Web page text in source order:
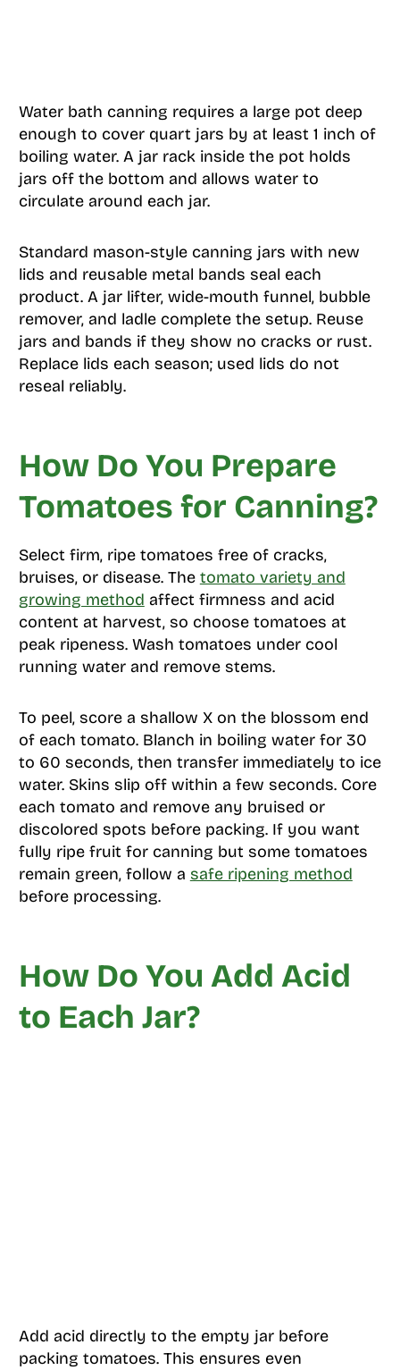
Water bath canning requires a large pot deep
enough to cover quart jars by at least 1 inch of
boiling water. A jar rack inside the pot holds
jars off the bottom and allows water to
circulate around each jar.
Standard mason-style canning jars with new
lids and reusable metal bands seal each
product. A jar lifter, wide-mouth funnel, bubble
remover, and ladle complete the setup. Reuse
jars and bands if they show no cracks or rust.
Replace lids each season; used lids do not
reseal reliably.
How Do You Prepare
Tomatoes for Canning?
Select firm, ripe tomatoes free of cracks,
bruises, or disease. The tomato variety and
growing method affect firmness and acid
content at harvest, so choose tomatoes at
peak ripeness. Wash tomatoes under cool
running water and remove stems.
To peel, score a shallow X on the blossom end
of each tomato. Blanch in boiling water for 30
to 60 seconds, then transfer immediately to ice
water. Skins slip off within a few seconds. Core
each tomato and remove any bruised or
discolored spots before packing. If you want
fully ripe fruit for canning but some tomatoes
remain green, follow a safe ripening method
before processing.
How Do You Add Acid
to Each Jar?
Add acid directly to the empty jar before
packing tomatoes. This ensures even